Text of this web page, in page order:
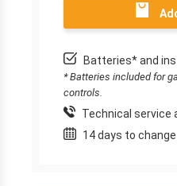
Batteries* and
* Batteries included for
controls.
Technical service
14 days to